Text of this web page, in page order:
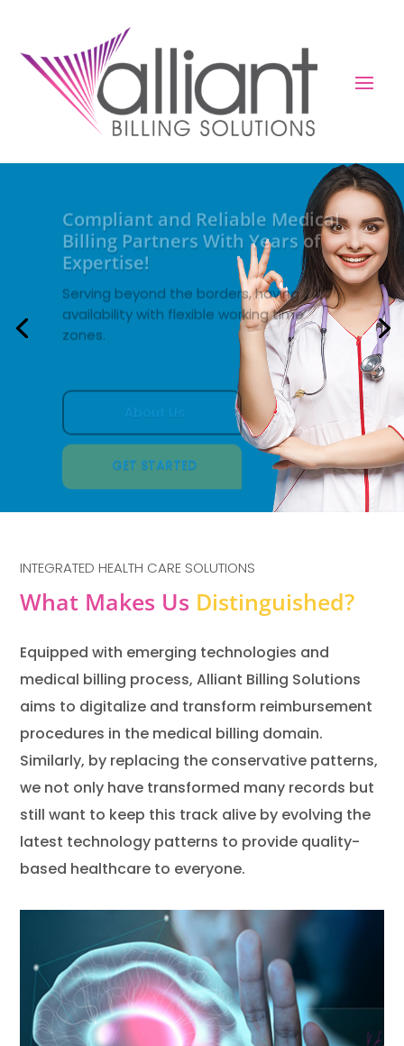
Compliant and Reliable Medical
Billing Partners With Years of
Expertise!
Serving beyond the borders, having 24/7
availability with flexible working time
zones.
GET STARTED
About Us
INTEGRATED HEALTH CARE SOLUTIONS
What Makes Us Distinguished?
Equipped with emerging technologies and
medical billing process, Alliant Billing Solutions
aims to digitalize and transform reimbursement
procedures in the medical billing domain.
Similarly, by replacing the conservative patterns,
we not only have transformed many records but
still want to keep this track alive by evolving the
latest technology patterns to provide quality-
based healthcare to everyone.